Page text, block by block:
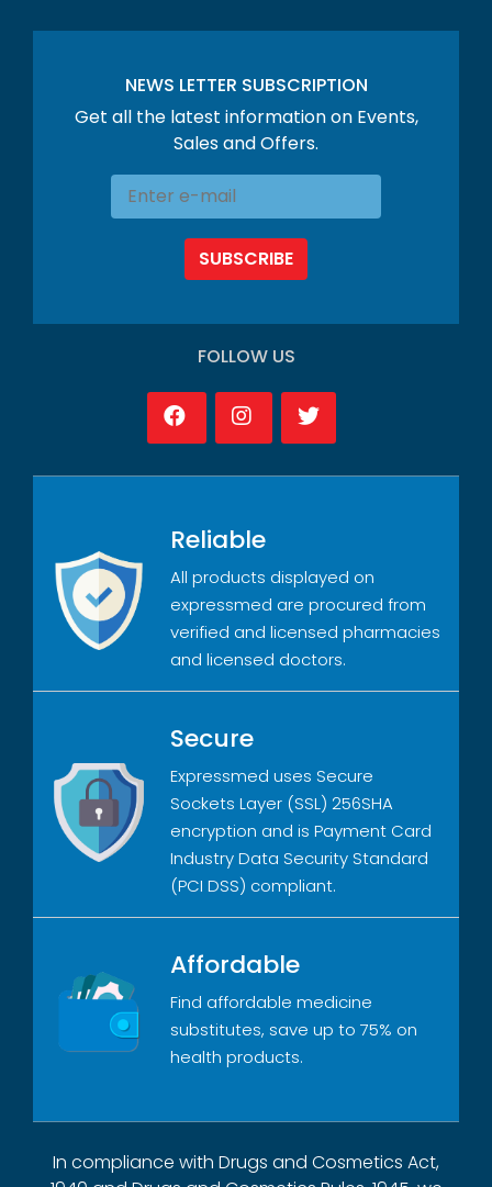
NEWS LETTER SUBSCRIPTION
Get all the latest information on Events,
Sales and Offers.
SUBSCRIBE
FOLLOW US
Reliable
All products displayed on
expressmed are procured from
verified and licensed pharmacies
and licensed doctors.
Secure
Expressmed uses Secure
Sockets Layer (SSL) 256SHA
encryption and is Payment Card
Industry Data Security Standard
(PCI DSS) compliant.
Affordable
Find affordable medicine
substitutes, save up to 75% on
health products.
In compliance with Drugs and Cosmetics Act,